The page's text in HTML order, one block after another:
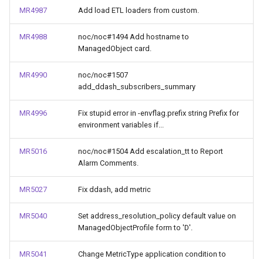
MR4987 Add load ETL loaders from custom.
MR4988
noc/noc#1494 Add hostname to
ManagedObject card.
MR4990
noc/noc#1507
add_ddash_subscribers_summary
MR4996
Fix stupid error in -envflag.prefix string Prefix for
environment variables if...
MR5016
noc/noc#1504 Add escalation_tt to Report
Alarm Comments.
MR5027 Fix ddash, add metric
MR5040
Set address_resolution_policy default value on
ManagedObjectProfile form to 'D'.
MR5041
Change MetricType application condition to